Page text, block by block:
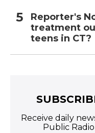
Reporter's
treatment
teens in CT?
Receive daily
Public